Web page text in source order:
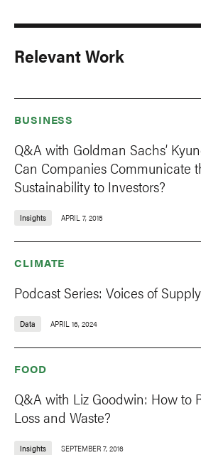
Relevant Work
BUSINESS
Q&A with Goldman Sachs’
Can Companies Communicate
Sustainability to Investors?
Insights APRIL 7, 2015
CLIMATE
Podcast Series: Voices of
Data APRIL 16, 2024
FOOD
Q&A with Liz Goodwin: How to
Loss and Waste?
Insights SEPTEMBER 7, 2016